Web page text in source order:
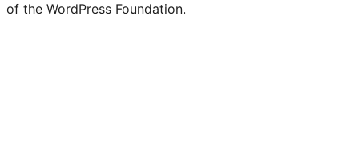
of the WordPress Foundation.